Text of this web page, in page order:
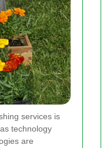
services is
technology
are